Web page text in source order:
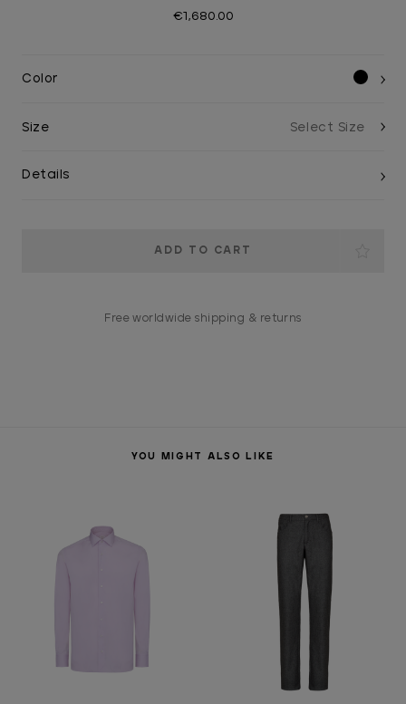
€1,680.00
Color
Size
Details
Free worldwide shipping & returns
YOU MIGHT ALSO LIKE